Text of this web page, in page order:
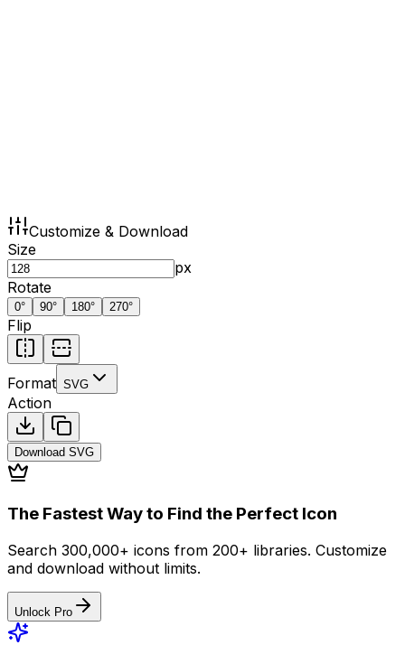
Customize & Download
Size
px
Rotate
0° 90° 180° 270°
Flip
Format SVG
Action
Download SVG
The Fastest Way to Find the Perfect Icon
Search 300,000+ icons from 200+ libraries. Customize
and download without limits.
Unlock Pro